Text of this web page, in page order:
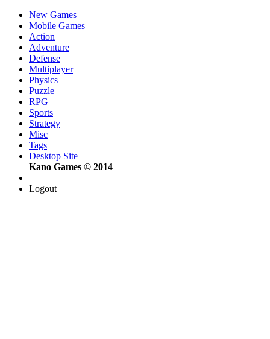
New Games
Mobile Games
Action
Adventure
Defense
Multiplayer
Physics
Puzzle
RPG
Sports
Strategy
Misc
Tags
Desktop Site
Kano Games © 2014
Logout